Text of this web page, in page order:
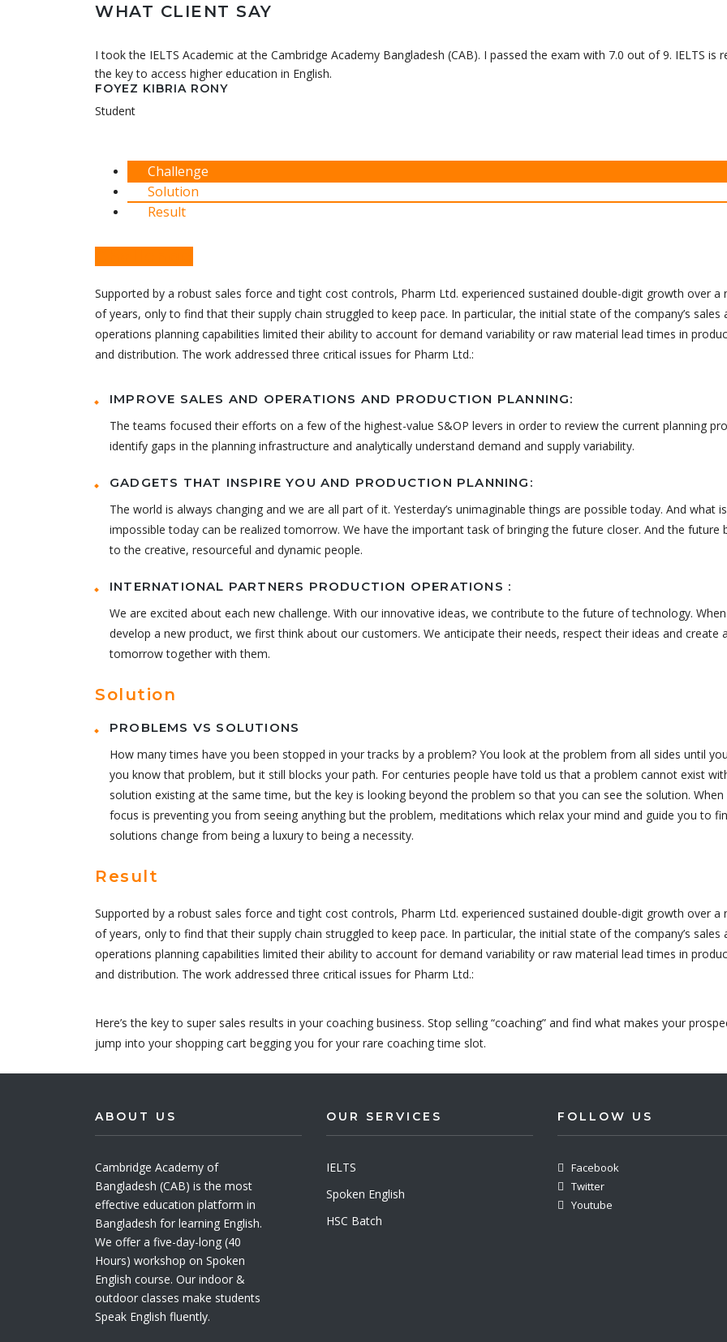
WHAT CLIENT SAY
I took the IELTS Academic at the Cambridge Academy Bangladesh (CAB). I passed the exam with 7.0 out of 9. IELTS is
the key to access higher education in English.
FOYEZ KIBRIA RONY
Student
Challenge
Solution
Result
Supported by a robust sales force and tight cost controls, Pharm Ltd. experienced sustained double-digit growth over a
of years, only to find that their supply chain struggled to keep pace. In particular, the initial state of the company’s sales
operations planning capabilities limited their ability to account for demand variability or raw material lead times in
and distribution. The work addressed three critical issues for Pharm Ltd.:
IMPROVE SALES AND OPERATIONS AND PRODUCTION PLANNING:
The teams focused their efforts on a few of the highest-value S&OP levers in order to review the current planning
identify gaps in the planning infrastructure and analytically understand demand and supply variability.
GADGETS THAT INSPIRE YOU AND PRODUCTION PLANNING:
The world is always changing and we are all part of it. Yesterday’s unimaginable things are possible today. And what is
impossible today can be realized tomorrow. We have the important task of bringing the future closer. And the future
to the creative, resourceful and dynamic people.
INTERNATIONAL PARTNERS PRODUCTION OPERATIONS :
We are excited about each new challenge. With our innovative ideas, we contribute to the future of technology.
develop a new product, we first think about our customers. We anticipate their needs, respect their ideas and create
tomorrow together with them.
Solution
PROBLEMS VS SOLUTIONS
How many times have you been stopped in your tracks by a problem? You look at the problem from all sides until
you know that problem, but it still blocks your path. For centuries people have told us that a problem cannot exist
solution existing at the same time, but the key is looking beyond the problem so that you can see the solution. When
focus is preventing you from seeing anything but the problem, meditations which relax your mind and guide you to
solutions change from being a luxury to being a necessity.
Result
Supported by a robust sales force and tight cost controls, Pharm Ltd. experienced sustained double-digit growth over a
of years, only to find that their supply chain struggled to keep pace. In particular, the initial state of the company’s sales
operations planning capabilities limited their ability to account for demand variability or raw material lead times in
and distribution. The work addressed three critical issues for Pharm Ltd.:
Here’s the key to super sales results in your coaching business. Stop selling “coaching” and find what makes your
jump into your shopping cart begging you for your rare coaching time slot.
ABOUT US
Cambridge Academy of
Bangladesh (CAB) is the most
effective education platform in
Bangladesh for learning English.
We offer a five-day-long (40
Hours) workshop on Spoken
English course. Our indoor &
outdoor classes make students
Speak English fluently.
OUR SERVICES
IELTS
Spoken English
HSC Batch
FOLLOW US
Facebook
Twitter
Youtube